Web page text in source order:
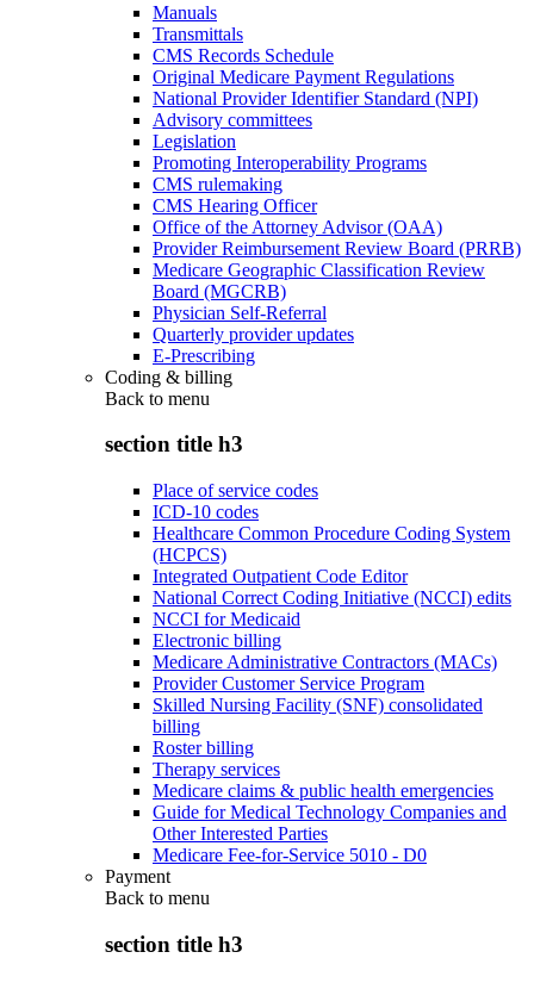
Manuals
Transmittals
CMS Records Schedule
Original Medicare Payment Regulations
National Provider Identifier Standard (NPI)
Advisory committees
Legislation
Promoting Interoperability Programs
CMS rulemaking
CMS Hearing Officer
Office of the Attorney Advisor (OAA)
Provider Reimbursement Review Board (PRRB)
Medicare Geographic Classification Review
Board (MGCRB)
Physician Self-Referral
Quarterly provider updates
E-Prescribing
Coding & billing
Back to menu
section title h3
Place of service codes
ICD-10 codes
Healthcare Common Procedure Coding System
(HCPCS)
Integrated Outpatient Code Editor
National Correct Coding Initiative (NCCI) edits
NCCI for Medicaid
Electronic billing
Medicare Administrative Contractors (MACs)
Provider Customer Service Program
Skilled Nursing Facility (SNF) consolidated
billing
Roster billing
Therapy services
Medicare claims & public health emergencies
Guide for Medical Technology Companies and
Other Interested Parties
Medicare Fee-for-Service 5010 - D0
Payment
Back to menu
section title h3